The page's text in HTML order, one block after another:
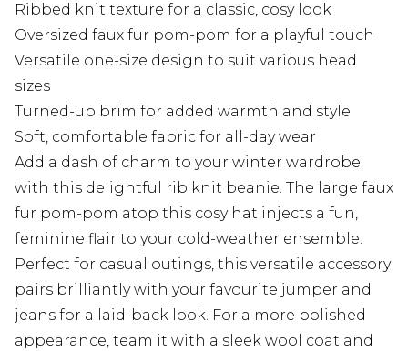
Ribbed knit texture for a classic, cosy look
Oversized faux fur pom-pom for a playful touch
Versatile one-size design to suit various head
sizes
Turned-up brim for added warmth and style
Soft, comfortable fabric for all-day wear
Add a dash of charm to your winter wardrobe
with this delightful rib knit beanie. The large faux
fur pom-pom atop this cosy hat injects a fun,
feminine flair to your cold-weather ensemble.
Perfect for casual outings, this versatile accessory
pairs brilliantly with your favourite jumper and
jeans for a laid-back look. For a more polished
appearance, team it with a sleek wool coat and